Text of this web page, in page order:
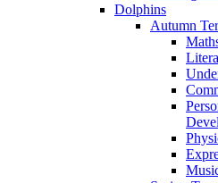
Dolphins
Autumn